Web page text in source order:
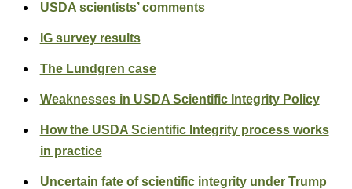
USDA scientists’ comments
IG survey results
The Lundgren case
Weaknesses in USDA Scientific Integrity Policy
How the USDA Scientific Integrity process works
in practice
Uncertain fate of scientific integrity under Trump